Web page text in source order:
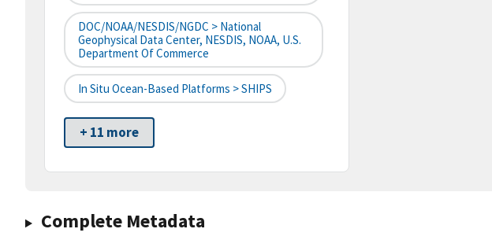
DOC/NOAA/NESDIS/NGDC > National
Geophysical Data Center, NESDIS, NOAA, U.S.
Department Of Commerce
In Situ Ocean-Based Platforms > SHIPS
+ 11 more
Complete Metadata